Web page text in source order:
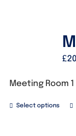
£
Meeting Room 1
Select options